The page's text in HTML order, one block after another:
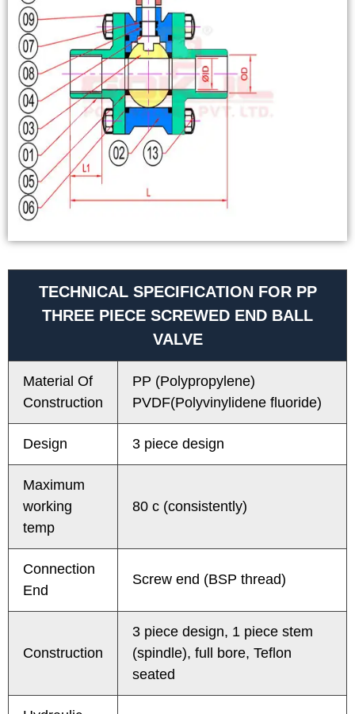
TECHNICAL SPECIFICATION FOR PP
THREE PIECE SCREWED END BALL
VALVE
Material Of
Construction
PP (Polypropylene)
PVDF(Polyvinylidene fluoride)
Design 3 piece design
Maximum
working
temp
80 c (consistently)
Connection
End
Screw end (BSP thread)
Construction
3 piece design, 1 piece stem
(spindle), full bore, Teflon
seated